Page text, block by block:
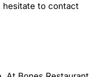
to contact